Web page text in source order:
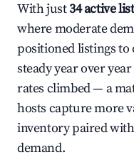
With just34 active
where moderate
positioned listings
steady year over
rates climbed — a
hosts capture more
inventory paired
demand.